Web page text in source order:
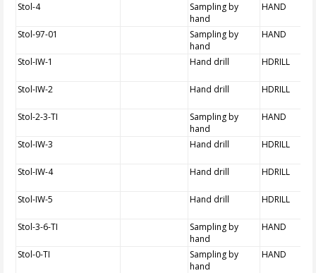
Stol-4
Sampling by
hand
HAND
Stol-97-01
Sampling by
hand
HAND
Stol-IW-1 Hand drill HDRILL
Stol-IW-2 Hand drill HDRILL
Stol-2-3-TI
Sampling by
hand
HAND
Stol-IW-3 Hand drill HDRILL
Stol-IW-4 Hand drill HDRILL
Stol-IW-5 Hand drill HDRILL
Stol-3-6-TI
Sampling by
hand
HAND
Stol-0-TI
Sampling by
hand
HAND